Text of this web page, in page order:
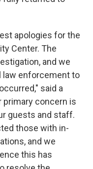
apologies for the
Center. The
and we
law enforcement to
said a
primary concern is
guests and staff.
those with in-
and we
this has